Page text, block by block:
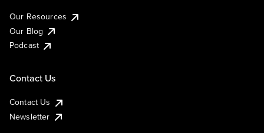
Our Resources
Our Blog
Podcast
Contact Us
Contact Us
Newsletter